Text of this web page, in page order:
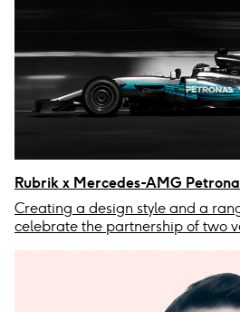
Rubrik x Mercedes-AMG
Creating a design style and a
celebrate the partnership of two